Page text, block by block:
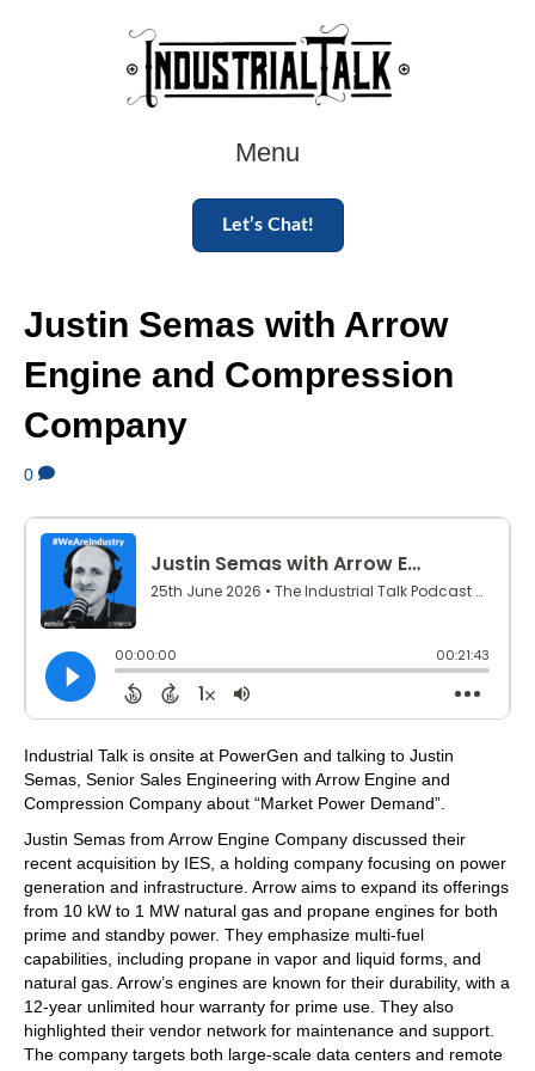
Menu
Let’s Chat!
Justin Semas with Arrow
Engine and Compression
Company
0
Industrial Talk is onsite at PowerGen and talking to Justin
Semas, Senior Sales Engineering with Arrow Engine and
Compression Company about “Market Power Demand”.
Justin Semas from Arrow Engine Company discussed their
recent acquisition by IES, a holding company focusing on power
generation and infrastructure. Arrow aims to expand its offerings
from 10 kW to 1 MW natural gas and propane engines for both
prime and standby power. They emphasize multi-fuel
capabilities, including propane in vapor and liquid forms, and
natural gas. Arrow’s engines are known for their durability, with a
12-year unlimited hour warranty for prime use. They also
highlighted their vendor network for maintenance and support.
The company targets both large-scale data centers and remote